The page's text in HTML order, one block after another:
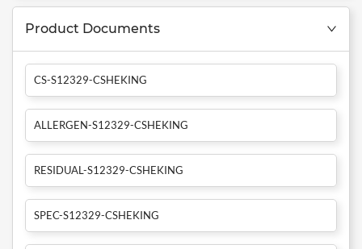
Product Documents
CS-S12329-CSHEKING
ALLERGEN-S12329-CSHEKING
RESIDUAL-S12329-CSHEKING
SPEC-S12329-CSHEKING